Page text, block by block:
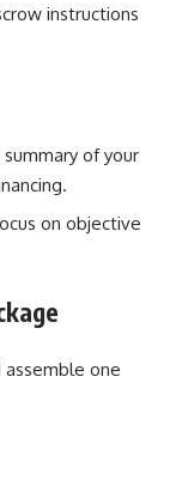
instructions
of your
on objective
assemble one